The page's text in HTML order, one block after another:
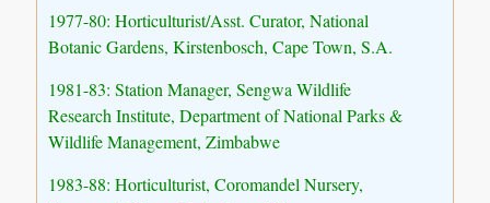
1977-80: Horticulturist/Asst. Curator, National
Botanic Gardens, Kirstenbosch, Cape Town, S.A.
1981-83: Station Manager, Sengwa Wildlife
Research Institute, Department of National Parks &
Wildlife Management, Zimbabwe
1983-88: Horticulturist, Coromandel Nursery,